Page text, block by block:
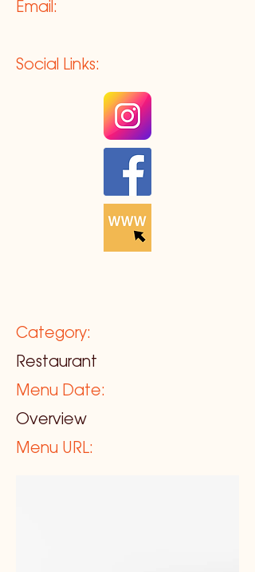
Email:
Social Links:
Category:
Restaurant
Menu Date:
Overview
Menu URL: